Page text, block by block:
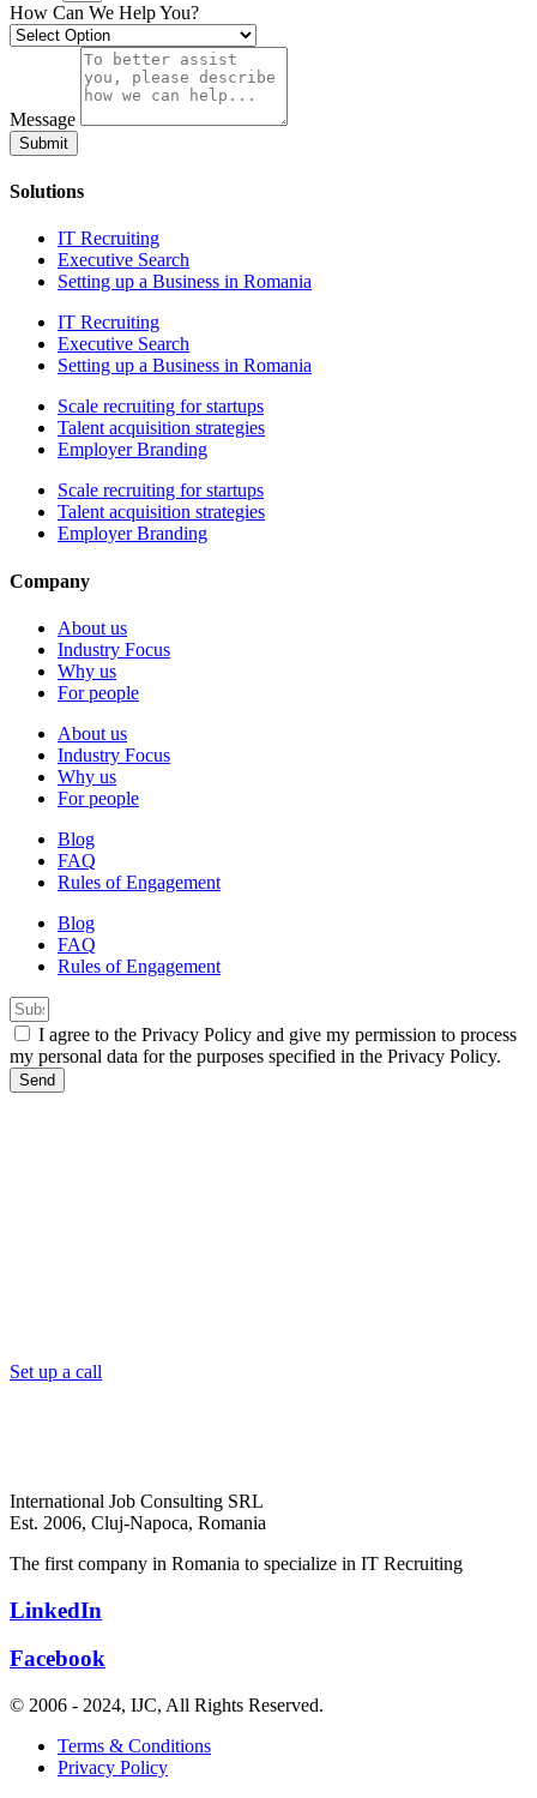
How Can We Help You?
Message
Submit
Solutions
IT Recruiting
Executive Search
Setting up a Business in Romania
IT Recruiting
Executive Search
Setting up a Business in Romania
Scale recruiting for startups
Talent acquisition strategies
Employer Branding
Scale recruiting for startups
Talent acquisition strategies
Employer Branding
Company
About us
Industry Focus
Why us
For people
About us
Industry Focus
Why us
For people
Blog
FAQ
Rules of Engagement
Blog
FAQ
Rules of Engagement
I agree to the Privacy Policy and give my permission to process
my personal data for the purposes specified in the Privacy Policy.
Send
Set up a call
International Job Consulting SRL
Est. 2006, Cluj-Napoca, Romania
The first company in Romania to specialize in IT Recruiting
LinkedIn
Facebook
© 2006 - 2024, IJC, All Rights Reserved.
Terms & Conditions
Privacy Policy